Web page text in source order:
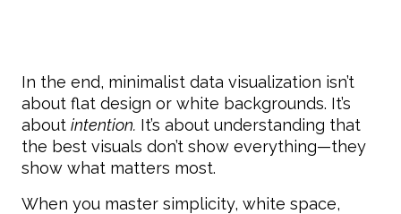
In the end, minimalist data visualization isn’t
about flat design or white backgrounds. It’s
about intention. It’s about understanding that
the best visuals don’t show everything—they
show what matters most.
When you master simplicity, white space,